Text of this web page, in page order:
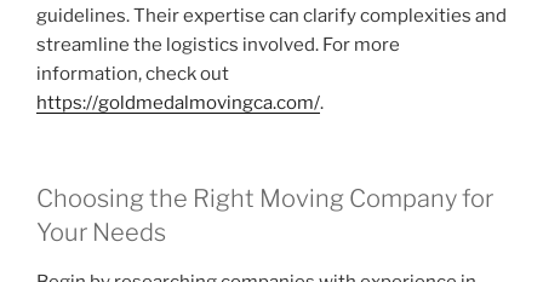
guidelines. Their expertise can clarify complexities and
streamline the logistics involved. For more
information, check out
https://goldmedalmovingca.com/.
Choosing the Right Moving Company for
Your Needs